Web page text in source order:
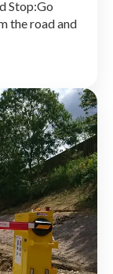
improvement
used